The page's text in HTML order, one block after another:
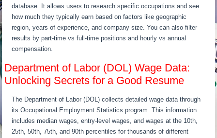
database. It allows users to research specific occupations and see
how much they typically earn based on factors like geographic
region, years of experience, and company size. You can also filter
results by part-time vs full-time positions and hourly vs annual
compensation.
Department of Labor (DOL) Wage Data:
Unlocking Secrets for a Good Resume
The Department of Labor (DOL) collects detailed wage data through
its Occupational Employment Statistics program. This information
includes median wages, entry-level wages, and wages at the 10th,
25th, 50th, 75th, and 90th percentiles for thousands of different